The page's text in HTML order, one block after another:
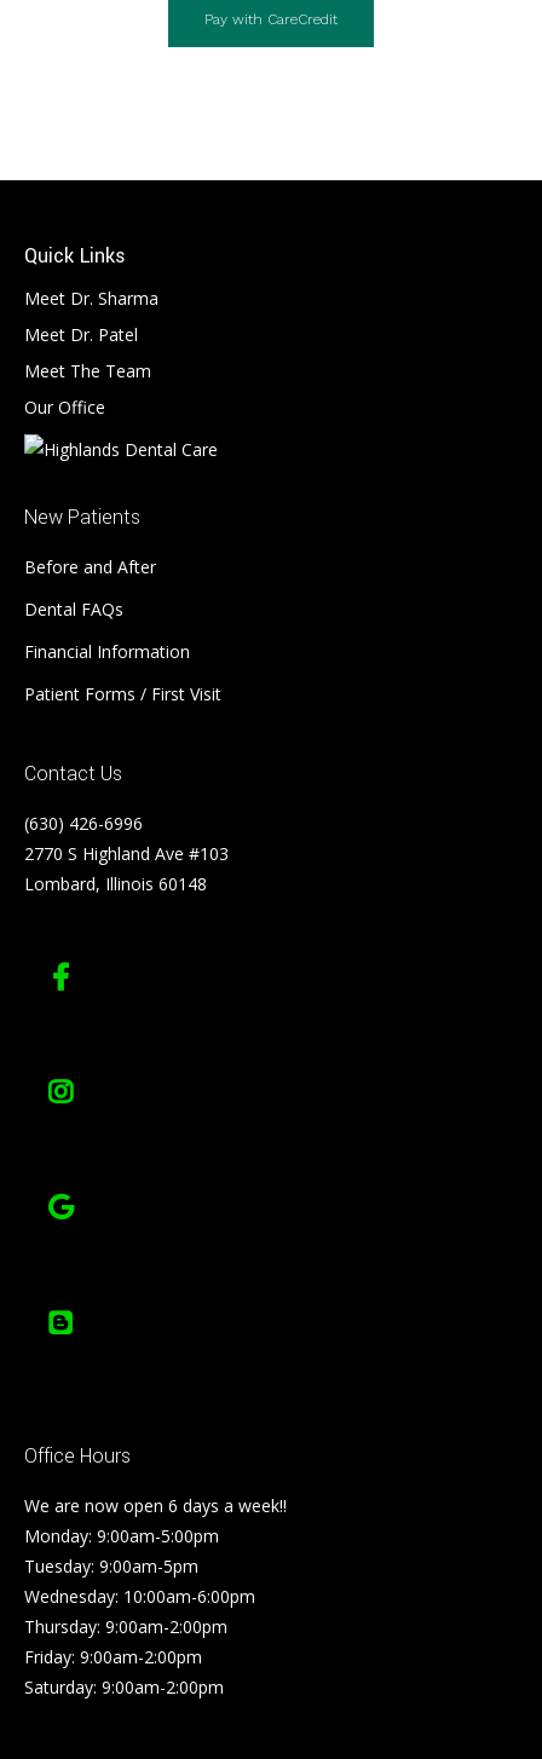
Pay with CareCredit
Quick Links
Meet Dr. Sharma
Meet Dr. Patel
Meet The Team
Our Office
New Patients
Before and After
Dental FAQs
Financial Information
Patient Forms / First Visit
Contact Us
(630) 426-6996
2770 S Highland Ave #103
Lombard, Illinois 60148
Office Hours
We are now open 6 days a week!!
Monday: 9:00am-5:00pm
Tuesday: 9:00am-5pm
Wednesday: 10:00am-6:00pm
Thursday: 9:00am-2:00pm
Friday: 9:00am-2:00pm
Saturday: 9:00am-2:00pm